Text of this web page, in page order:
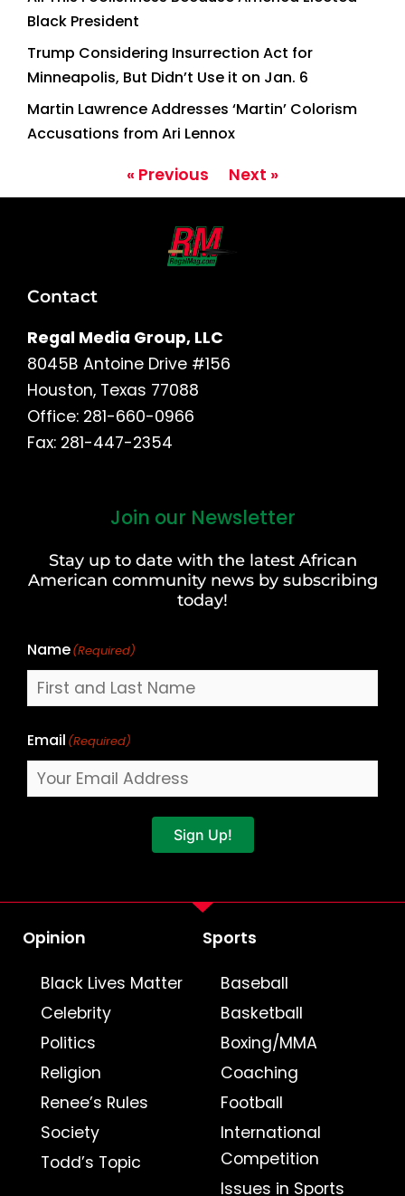
Black President
Trump Considering Insurrection Act for
Minneapolis, But Didn’t Use it on Jan. 6
Martin Lawrence Addresses ‘Martin’ Colorism
Accusations from Ari Lennox
« Previous Next »
Contact
Regal Media Group, LLC
8045B Antoine Drive #156
Houston, Texas 77088
Office: 281-660-0966
Fax: 281-447-2354
Join our Newsletter
Stay up to date with the latest African
American community news by subscribing
today!
Name(Required)
Last
Email (Required)
Sign Up!
Opinion
Black Lives Matter
Celebrity
Politics
Religion
Renee’s Rules
Society
Todd’s Topic
Sports
Baseball
Basketball
Boxing/MMA
Coaching
Football
International
Competition
Issues in Sports